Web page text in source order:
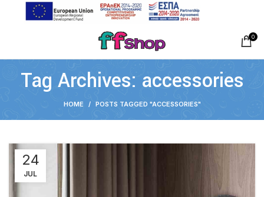
0
Tag Archives: accessories
HOME POSTS TAGGED "ACCESSORIES"
24
JUL